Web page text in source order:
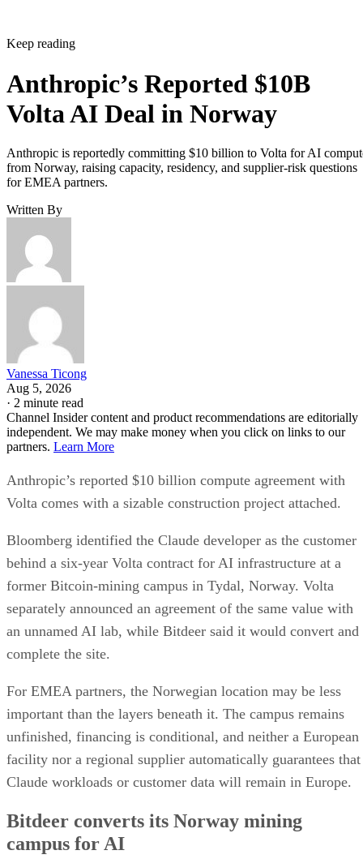
Keep reading
Anthropic’s Reported $10B
Volta AI Deal in Norway
Anthropic is reportedly committing $10 billion to Volta for AI
from Norway, raising capacity, residency, and supplier-risk questions
for EMEA partners.
Written By
Vanessa Ticong
Aug 5, 2026
· 2 minute read
Channel Insider content and product recommendations are editorially
independent. We may make money when you click on links to our
partners. Learn More
Anthropic’s reported $10 billion compute agreement with
Volta comes with a sizable construction project attached.
Bloomberg identified the Claude developer as the customer
behind a six-year Volta contract for AI infrastructure at a
former Bitcoin-mining campus in Tydal, Norway. Volta
separately announced an agreement of the same value with
an unnamed AI lab, while Bitdeer said it would convert and
complete the site.
For EMEA partners, the Norwegian location may be less
important than the layers beneath it. The campus remains
unfinished, financing is conditional, and neither a European
facility nor a regional supplier automatically guarantees that
Claude workloads or customer data will remain in Europe.
Bitdeer converts its Norway mining
campus for AI